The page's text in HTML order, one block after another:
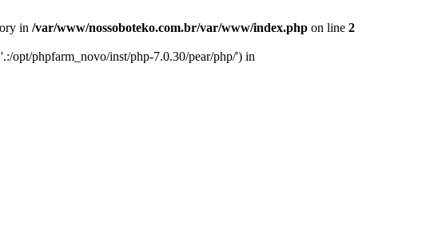
in /var/www/nossoboteko.com.br/var/www/index.php on line 2
opt/phpfarm_novo/inst/php-7.0.30/pear/php/') in